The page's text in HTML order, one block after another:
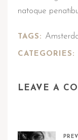
natoque
TAGS:
CATEGORIES:
LEAVE A